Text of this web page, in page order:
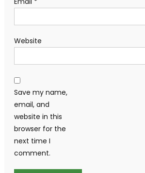
Website
Save my name,
email, and
website in this
browser for the
next time I
comment.